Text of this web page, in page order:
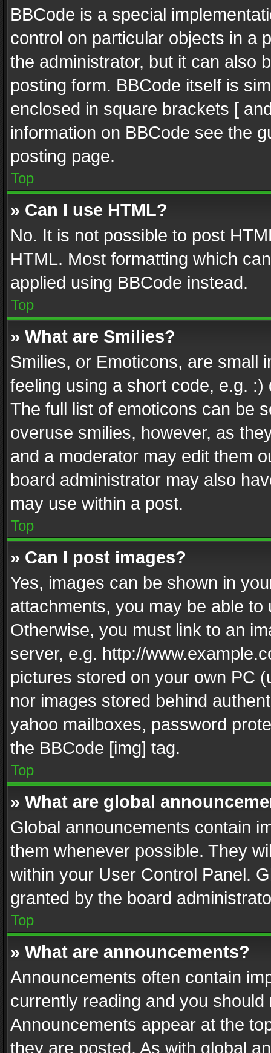
BBCode is a special
control on particular objects in a
the administrator, but it can also
posting form. BBCode itself is
enclosed in square brackets [
information on BBCode see the
posting page.
Top
» Can I use HTML?
No. It is not possible to post
HTML. Most formatting which
applied using BBCode instead.
Top
» What are Smilies?
Smilies, or Emoticons, are small
feeling using a short code, e.g.
The full list of emoticons can be
overuse smilies, however, as
and a moderator may edit them
board administrator may also
may use within a post.
Top
» Can I post images?
Yes, images can be shown in
attachments, you may be able
Otherwise, you must link to an
server, e.g. http://
pictures stored on your own PC
nor images stored behind
yahoo mailboxes, password
the BBCode [img] tag.
Top
» What are global
Global announcements contain
them whenever possible. They
within your User Control Panel.
granted by the board
Top
» What are announcements?
Announcements often contain
currently reading and you
Announcements appear at the
they are posted. As with global